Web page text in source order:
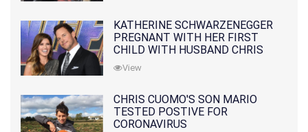
KATHERINE SCHWARZENEGGER
PREGNANT WITH HER FIRST
CHILD WITH HUSBAND CHRIS
PRATT
View
CHRIS CUOMO'S SON MARIO
TESTED POSTIVE FOR
CORONAVIRUS